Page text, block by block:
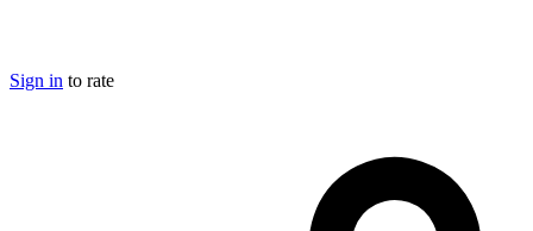
Sign in to rate